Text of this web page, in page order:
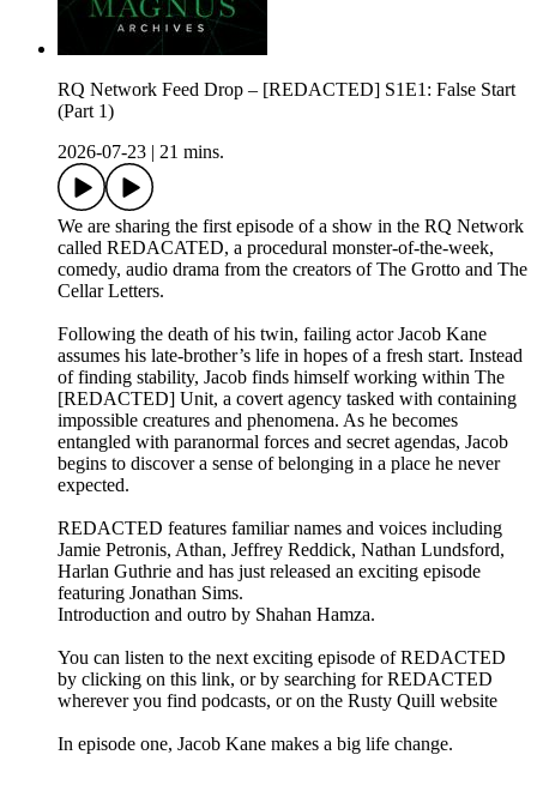
RQ Network Feed Drop – [REDACTED] S1E1: False Start
(Part 1)
2026-07-23
21 mins.
We are sharing the first episode of a show in the RQ Network
called REDACATED, a procedural monster-of-the-week,
comedy, audio drama from the creators of The Grotto and The
Cellar Letters.
Following the death of his twin, failing actor Jacob Kane
assumes his late-brother’s life in hopes of a fresh start. Instead
of finding stability, Jacob finds himself working within The
[REDACTED] Unit, a covert agency tasked with containing
impossible creatures and phenomena. As he becomes
entangled with paranormal forces and secret agendas, Jacob
begins to discover a sense of belonging in a place he never
expected.
REDACTED features familiar names and voices including
Jamie Petronis, Athan, Jeffrey Reddick, Nathan Lundsford,
Harlan Guthrie and has just released an exciting episode
featuring Jonathan Sims.
Introduction and outro by Shahan Hamza.
You can listen to the next exciting episode of REDACTED
by clicking on this link, or by searching for REDACTED
wherever you find podcasts, or on the Rusty Quill website
In episode one, Jacob Kane makes a big life change.